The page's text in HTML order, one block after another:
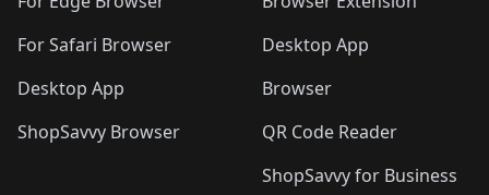
🛍️🛍️ 🛍️
For Safari Browser
Desktop App
ShopSavvy Browser
Desktop App
Browser
QR Code Reader
ShopSavvy for Business